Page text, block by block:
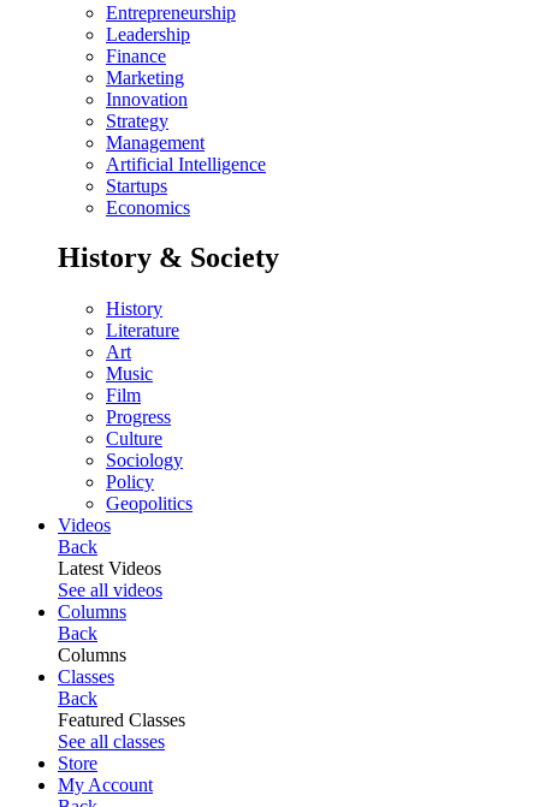
Entrepreneurship
Leadership
Finance
Marketing
Innovation
Strategy
Management
Artificial Intelligence
Startups
Economics
History & Society
History
Literature
Art
Music
Film
Progress
Culture
Sociology
Policy
Geopolitics
Videos
Back
Latest Videos
See all videos
Columns
Back
Columns
Classes
Back
Featured Classes
See all classes
Store
My Account